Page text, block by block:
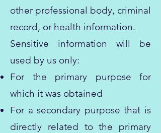
other professional body, criminal
record, or health information.
Sensitive information will be
used by us only:
For the primary purpose for
which it was obtained
For a secondary purpose that is
directly related to the primary